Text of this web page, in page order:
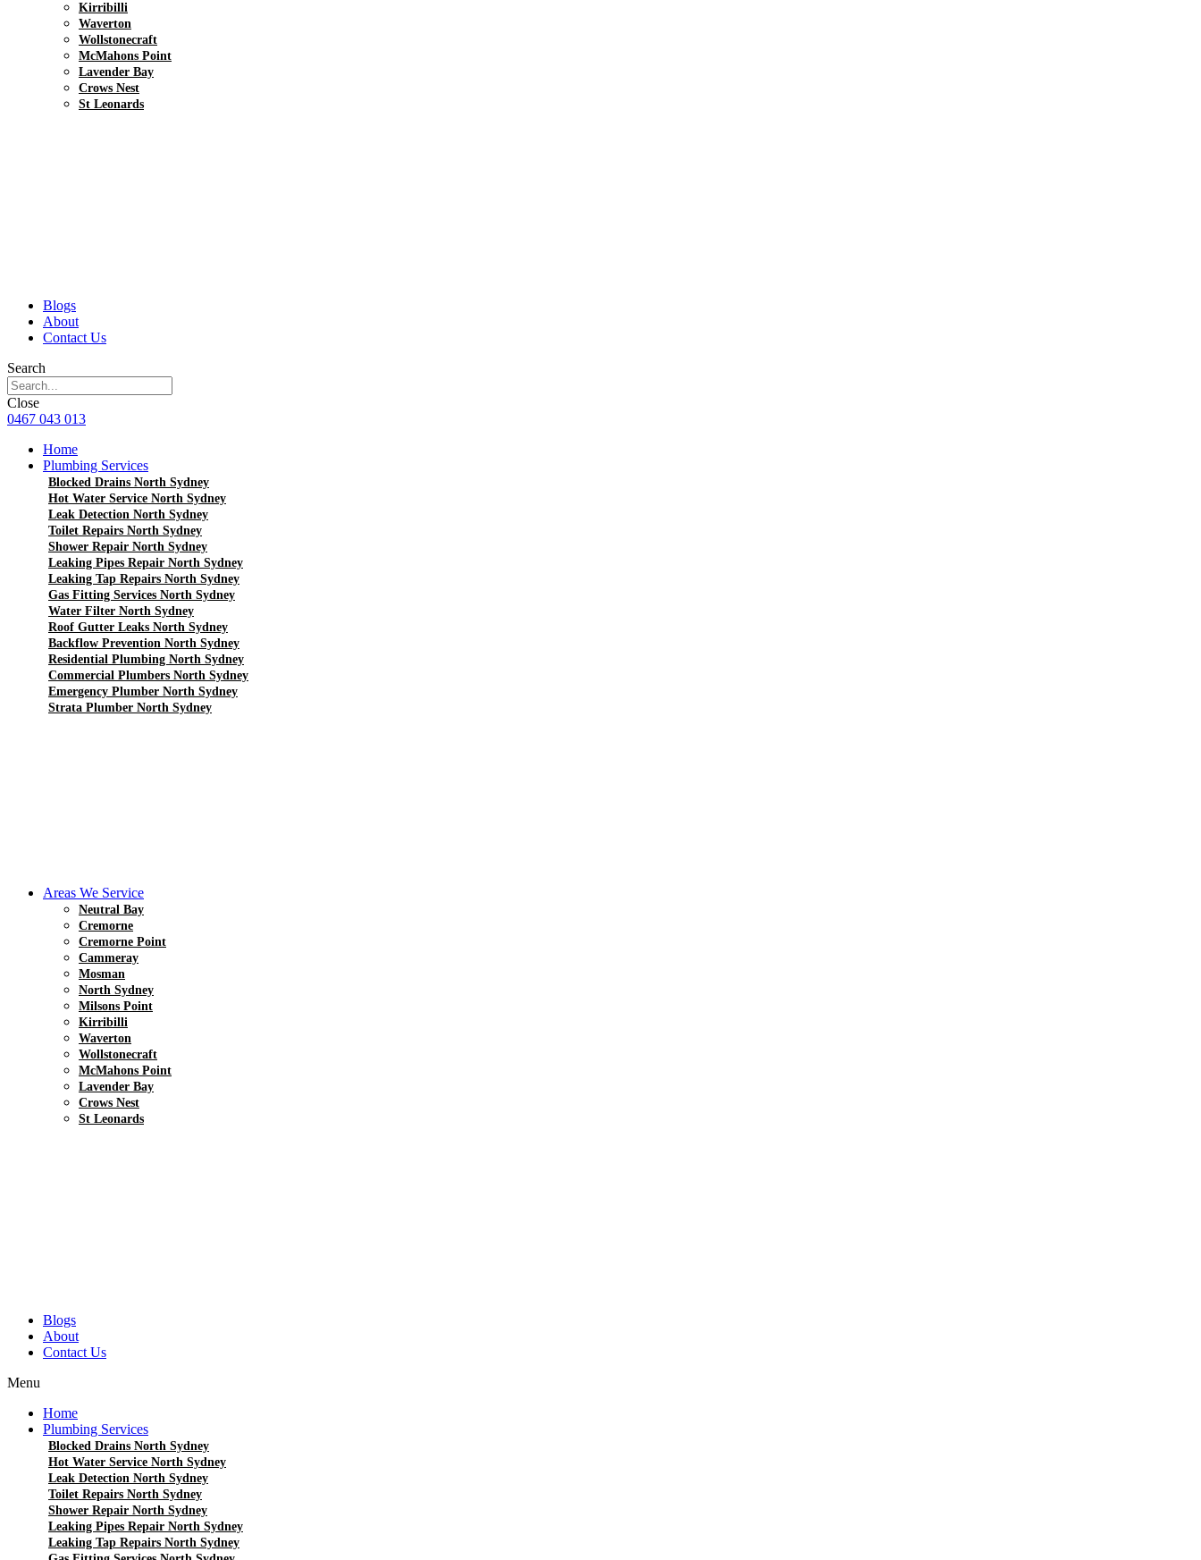
Kirribilli
Waverton
Wollstonecraft
McMahons Point
Lavender Bay
Crows Nest
St Leonards
Blogs
About
Contact Us
Search
Close
0467 043 013
Home
Plumbing Services
Blocked Drains North Sydney
Hot Water Service North Sydney
Leak Detection North Sydney
Toilet Repairs North Sydney
Shower Repair North Sydney
Leaking Pipes Repair North Sydney
Leaking Tap Repairs North Sydney
Gas Fitting Services North Sydney
Water Filter North Sydney
Roof Gutter Leaks North Sydney
Backflow Prevention North Sydney
Residential Plumbing North Sydney
Commercial Plumbers North Sydney
Emergency Plumber North Sydney
Strata Plumber North Sydney
Areas We Service
Neutral Bay
Cremorne
Cremorne Point
Cammeray
Mosman
North Sydney
Milsons Point
Kirribilli
Waverton
Wollstonecraft
McMahons Point
Lavender Bay
Crows Nest
St Leonards
Blogs
About
Contact Us
Menu
Home
Plumbing Services
Blocked Drains North Sydney
Hot Water Service North Sydney
Leak Detection North Sydney
Toilet Repairs North Sydney
Shower Repair North Sydney
Leaking Pipes Repair North Sydney
Leaking Tap Repairs North Sydney